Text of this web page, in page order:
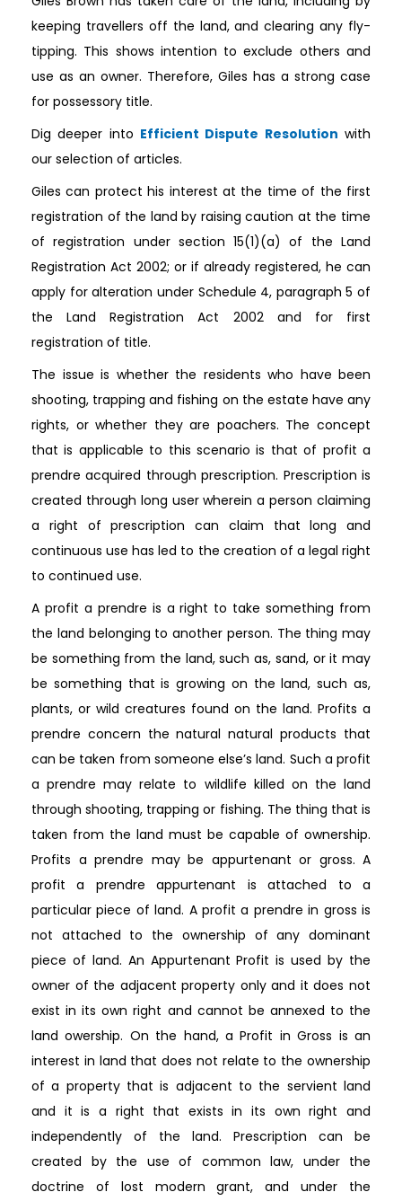
keeping travellers off the land, and clearing any fly-
tipping. This shows intention to exclude others and
use as an owner. Therefore, Giles has a strong case
for possessory title.
Dig deeper into Efficient Dispute Resolution with
our selection of articles.
Giles can protect his interest at the time of the first
registration of the land by raising caution at the time
of registration under section 15(1)(a) of the Land
Registration Act 2002; or if already registered, he can
apply for alteration under Schedule 4, paragraph 5 of
the Land Registration Act 2002 and for first
registration of title.
The issue is whether the residents who have been
shooting, trapping and fishing on the estate have any
rights, or whether they are poachers. The concept
that is applicable to this scenario is that of profit a
prendre acquired through prescription. Prescription is
created through long user wherein a person claiming
a right of prescription can claim that long and
continuous use has led to the creation of a legal right
to continued use.
A profit a prendre is a right to take something from
the land belonging to another person. The thing may
be something from the land, such as, sand, or it may
be something that is growing on the land, such as,
plants, or wild creatures found on the land. Profits a
prendre concern the natural natural products that
can be taken from someone else’s land. Such a profit
a prendre may relate to wildlife killed on the land
through shooting, trapping or fishing. The thing that is
taken from the land must be capable of ownership.
Profits a prendre may be appurtenant or gross. A
profit a prendre appurtenant is attached to a
particular piece of land. A profit a prendre in gross is
not attached to the ownership of any dominant
piece of land. An Appurtenant Profit is used by the
owner of the adjacent property only and it does not
exist in its own right and cannot be annexed to the
land owership. On the hand, a Profit in Gross is an
interest in land that does not relate to the ownership
of a property that is adjacent to the servient land
and it is a right that exists in its own right and
independently of the land. Prescription can be
created by the use of common law, under the
doctrine of lost modern grant, and under the